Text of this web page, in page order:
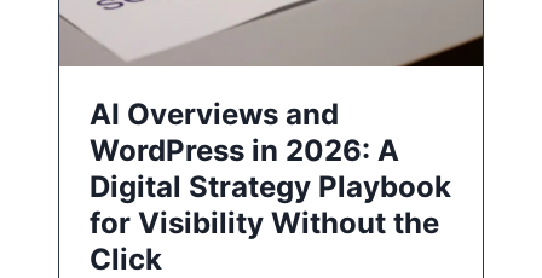
AI Overviews and
WordPress in 2026: A
Digital Strategy Playbook
for Visibility Without the
Click